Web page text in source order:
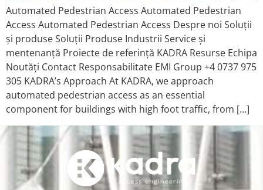
Automated Pedestrian Access Automated Pedestrian
Access Automated Pedestrian Access Despre noi Soluții
și produse Soluții Produse Industrii Service și
mentenanță Proiecte de referință KADRA Resurse Echipa
Noutăți Contact Responsabilitate EMI Group +4 0737 975
305 KADRA’s Approach At KADRA, we approach
automated pedestrian access as an essential
component for buildings with high foot traffic, from […]